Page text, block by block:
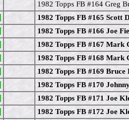
1982 Topps FB #164 Greg
1982 Topps FB #165 Scott
1982 Topps FB #166 Joe
1982 Topps FB #167 Mark
1982 Topps FB #168 Mark
1982 Topps FB #169
1982 Topps FB #170
1982 Topps FB #171 Joe
1982 Topps FB #172 Joe